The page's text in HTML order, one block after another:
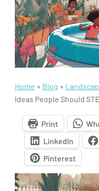
Home » Blog »
Ideas People Should
Print
LinkedIn
Pinterest